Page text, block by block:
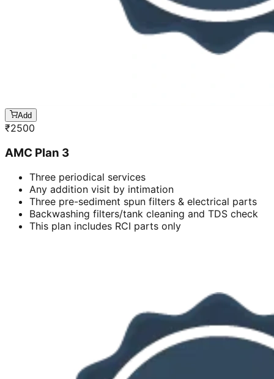
Add
₹2500
AMC Plan 3
Three periodical services
Any addition visit by intimation
Three pre-sediment spun filters & electrical parts
Backwashing filters/tank cleaning and TDS check
This plan includes RCI parts only